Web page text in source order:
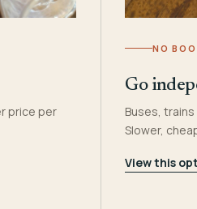
price per
NO
Go
Buses,
Slower,
View this